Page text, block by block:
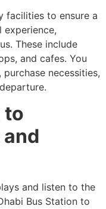
facilities to ensure a
These include
and cafes. You
necessities,
to
and listen to the
Bus Station to